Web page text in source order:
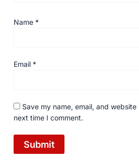
Name *
Email *
Save my name, email, and
next time I comment.